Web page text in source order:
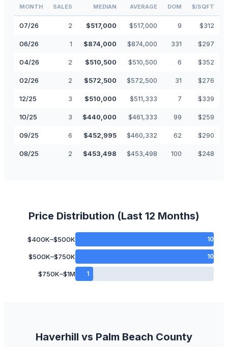
MONTH SALES MEDIAN AVERAGE DOM $/SQFT
07/26 2 $517,000 $517,000 9 $312
06/26 1 $874,000 $874,000 331 $297
04/26 2 $510,500 $510,500 6 $352
02/26 2 $572,500 $572,500 31 $276
12/25 3 $510,000 $511,333 7 $339
10/25 3 $440,000 $461,333 99 $259
09/25 6 $452,995 $460,332 62 $290
08/25 2 $453,498 $453,498 100 $248
Price Distribution (Last 12 Months)
$400K–$500K 10
$500K–$750K 10
$750K–$1M 1
Haverhill vs Palm Beach County